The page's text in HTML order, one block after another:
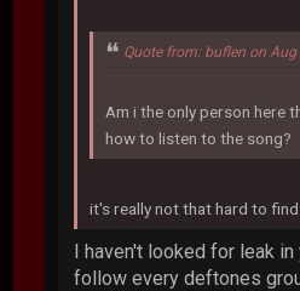
Quote from: buflen on
Am i the only person here
how to listen to the song?
it's really not that hard to
I haven't looked for leak in
follow every deftones